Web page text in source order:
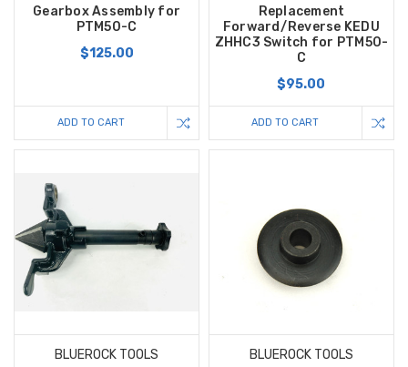
Gearbox Assembly for
PTM50-C
$125.00
ADD TO CART
Replacement
Forward/Reverse KEDU
ZHHC3 Switch for PTM50-
C
$95.00
ADD TO CART
BLUEROCK TOOLS
BLUEROCK TOOLS